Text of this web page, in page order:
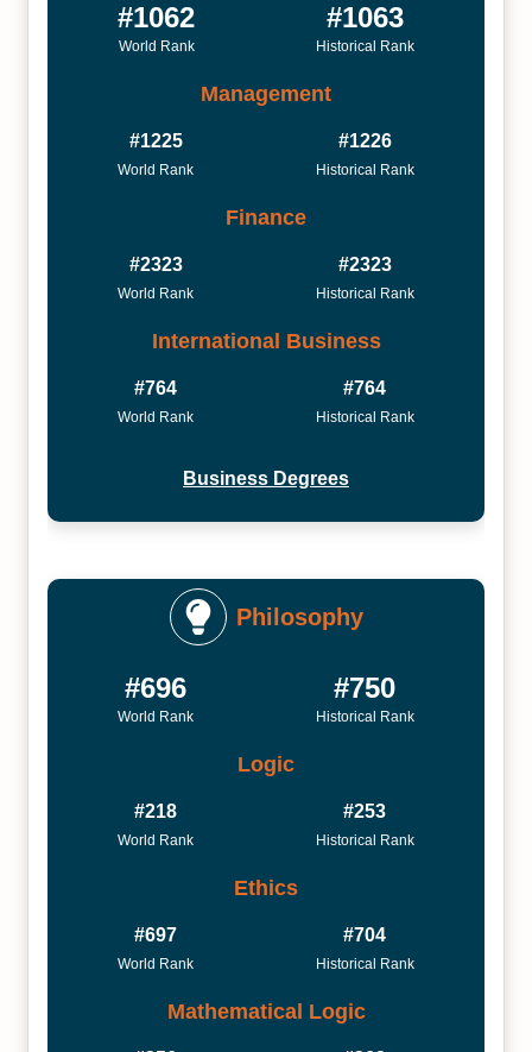
#1062
World Rank
#1063
Historical Rank
Management
#1225
World Rank
#1226
Historical Rank
Finance
#2323
World Rank
#2323
Historical Rank
International Business
#764
World Rank
#764
Historical Rank
Business Degrees
Philosophy
#696
World Rank
#750
Historical Rank
Logic
#218
World Rank
#253
Historical Rank
Ethics
#697
World Rank
#704
Historical Rank
Mathematical Logic